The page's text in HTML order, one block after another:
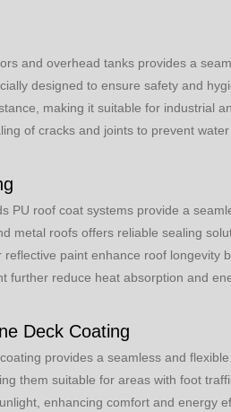
and overhead tanks provides a
designed to ensure safety and
making it suitable for industrial
of cracks and joints to prevent
PU roof coat systems provide a
metal roofs offers reliable sealing
paint enhance roof
further reduce heat absorption and
Deck Coating
provides a seamless and
them suitable for areas with foot
enhancing comfort and energy